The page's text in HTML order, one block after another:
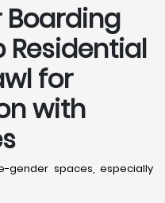
Boarding
Residential
for
with
gender spaces, especially